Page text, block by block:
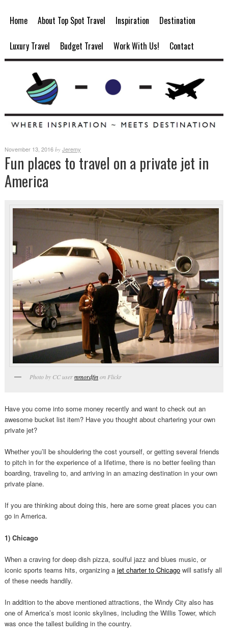
Home About Top Spot Travel Inspiration Destination
Luxury Travel Budget Travel Work With Us! Contact
November 13, 2016 by Jeremy
Fun places to travel on a private jet in
America
Photo by CC usermmordfinon Flickr
Have you come into some money recently and want to check out an
awesome bucket list item? Have you thought about chartering your own
private jet?
Whether you’ll be shouldering the cost yourself, or getting several friends
to pitch in for the experience of a lifetime, there is no better feeling than
boarding, traveling to, and arriving in an amazing destination in your own
private plane.
If you are thinking about doing this, here are some great places you can
go in America.
1) Chicago
When a craving for deep dish pizza, soulful jazz and blues music, or
iconic sports teams hits, organizing a jet charter to Chicagowill satisfy all
of these needs handily.
In addition to the above mentioned attractions, the Windy City also has
one of America’s most iconic skylines, including the Willis Tower, which
was once the tallest building in the country.